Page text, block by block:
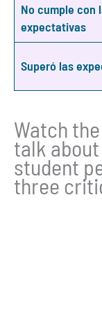
No cumple con
expectativas
Superó las
Watch
talk
student
three